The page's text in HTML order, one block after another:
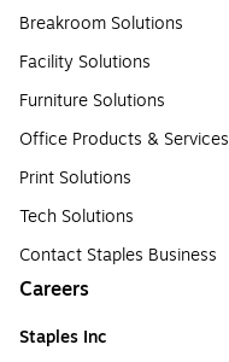
Breakroom Solutions
Facility Solutions
Furniture Solutions
Office Products & Services
Print Solutions
Tech Solutions
Contact Staples Business
Careers
Staples Inc